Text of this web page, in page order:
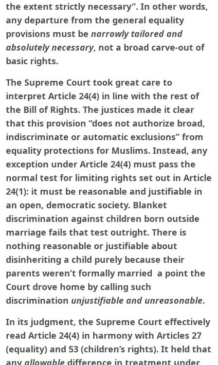
the extent strictly necessary”. In other words,
any departure from the general equality
provisions must be narrowly tailored and
absolutely necessary, not a broad carve-out of
basic rights.
The Supreme Court took great care to
interpret Article 24(4) in line with the rest of
the Bill of Rights. The justices made it clear
that this provision “does not authorize broad,
indiscriminate or automatic exclusions” from
equality protections for Muslims. Instead, any
exception under Article 24(4) must pass the
normal test for limiting rights set out in Article
24(1): it must be reasonable and justifiable in
an open, democratic society. Blanket
discrimination against children born outside
marriage fails that test outright. There is
nothing reasonable or justifiable about
disinheriting a child purely because their
parents weren’t formally married a point the
Court drove home by calling such
discrimination unjustifiable and unreasonable.
In its judgment, the Supreme Court effectively
read Article 24(4) in harmony with Articles 27
(equality) and 53 (children’s rights). It held that
any allowable difference in treatment under